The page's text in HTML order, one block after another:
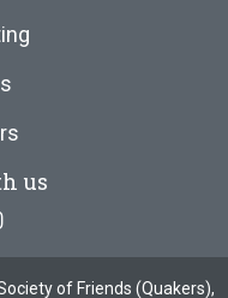
us
Instagram
of Friends (Quakers),